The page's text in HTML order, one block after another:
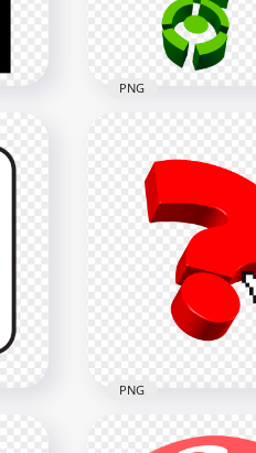
Green Question
Logo Sign Icon
PNG
PNG